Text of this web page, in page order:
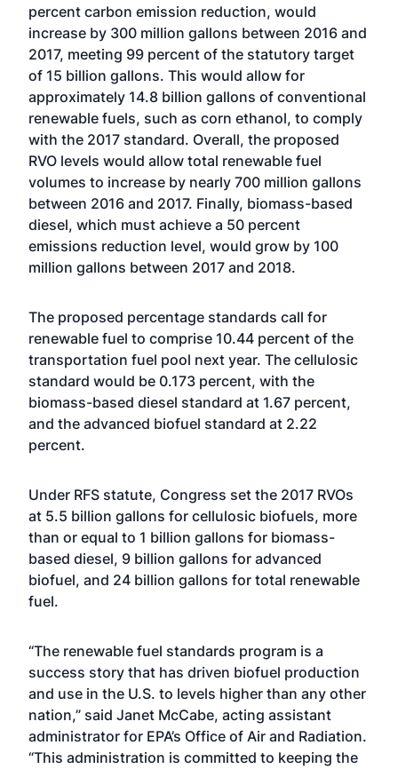
percent carbon emission reduction, would
increase by 300 million gallons between 2016 and
2017, meeting 99 percent of the statutory target
of 15 billion gallons. This would allow for
approximately 14.8 billion gallons of conventional
renewable fuels, such as corn ethanol, to comply
with the 2017 standard. Overall, the proposed
RVO levels would allow total renewable fuel
volumes to increase by nearly 700 million gallons
between 2016 and 2017. Finally, biomass-based
diesel, which must achieve a 50 percent
emissions reduction level, would grow by 100
million gallons between 2017 and 2018.
The proposed percentage standards call for
renewable fuel to comprise 10.44 percent of the
transportation fuel pool next year. The cellulosic
standard would be 0.173 percent, with the
biomass-based diesel standard at 1.67 percent,
and the advanced biofuel standard at 2.22
percent.
Under RFS statute, Congress set the 2017 RVOs
at 5.5 billion gallons for cellulosic biofuels, more
than or equal to 1 billion gallons for biomass-
based diesel, 9 billion gallons for advanced
biofuel, and 24 billion gallons for total renewable
fuel.
“The renewable fuel standards program is a
success story that has driven biofuel production
and use in the U.S. to levels higher than any other
nation,” said Janet McCabe, acting assistant
administrator for EPA’s Office of Air and Radiation.
“This administration is committed to keeping the